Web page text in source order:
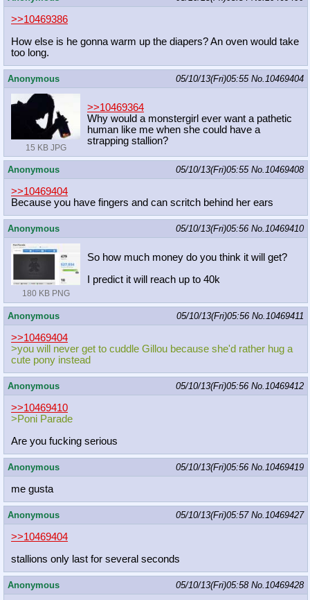
>>10469386
How else is he gonna warm up the diapers? An oven would take
too long.
Anonymous 05/10/13(Fri)05:55 No. 10469404
15 KB JPG
>>10469364
Why would a monstergirl ever want a pathetic
human like me when she could have a
strapping stallion?
Anonymous 05/10/13(Fri)05:55 No. 10469408
>>10469404
Because you have fingers and can scritch behind her ears
Anonymous 05/10/13(Fri)05:56 No. 10469410
180 KB PNG
So how much money do you think it will get?
I predict it will reach up to 40k
Anonymous 05/10/13(Fri)05:56 No. 10469411
>>10469404
>you will never get to cuddle Gillou because she'd rather hug a
cute pony instead
Anonymous 05/10/13(Fri)05:56 No. 10469412
>>10469410
>Poni Parade
Are you fucking serious
Anonymous 05/10/13(Fri)05:56 No. 10469419
me gusta
Anonymous 05/10/13(Fri)05:57 No. 10469427
>>10469404
stallions only last for several seconds
Anonymous 05/10/13(Fri)05:58 No. 10469428